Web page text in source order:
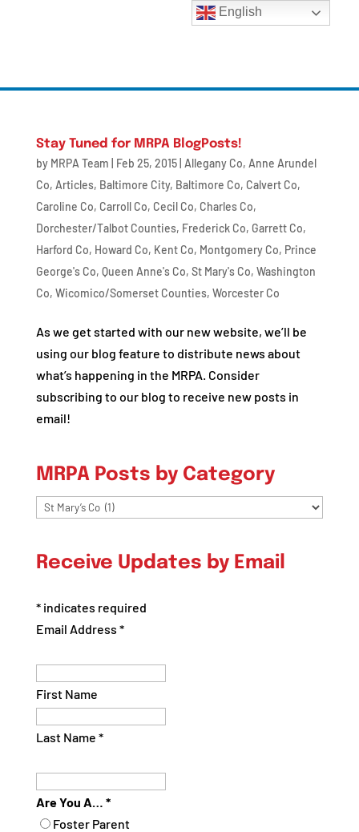
Stay Tuned for MRPA BlogPosts!
by MRPA Team Feb 25, 2015| Allegany Co, Anne Arundel
Co, Articles, Baltimore City, Baltimore Co, Calvert Co,
Caroline Co, Carroll Co, Cecil Co, Charles Co,
Dorchester/Talbot Counties, Frederick Co, Garrett Co,
Harford Co, Howard Co, Kent Co, Montgomery Co, Prince
George's Co, Queen Anne's Co, St Mary's Co, Washington
Co, Wicomico/Somerset Counties, Worcester Co
As we get started with our new website, we’ll be
using our blog feature to distribute news about
what’s happening in the MRPA. Consider
subscribing to our blog to receive new posts in
email!
MRPA Posts by Category
MRPA
Category
Receive Updates by Email
*indicates required
Email Address *
First Name
Last Name *
Are You A… *
Foster Parent
English